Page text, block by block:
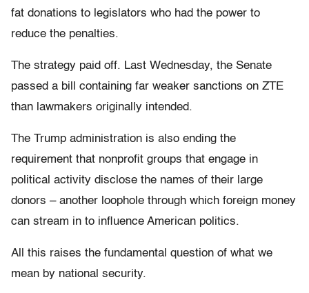
fat donations to legislators who had the power to
reduce the penalties.
The strategy paid off. Last Wednesday, the Senate
passed a bill containing far weaker sanctions on ZTE
than lawmakers originally intended.
The Trump administration is also ending the
requirement that nonprofit groups that engage in
political activity disclose the names of their large
donors – another loophole through which foreign money
can stream in to influence American politics.
All this raises the fundamental question of what we
mean by national security.